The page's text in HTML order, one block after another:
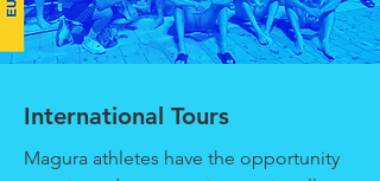
International Tours
Magura athletes have the opportunity